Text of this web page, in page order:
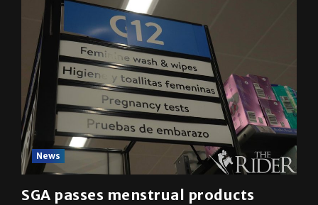
News
SGA passes menstrual products